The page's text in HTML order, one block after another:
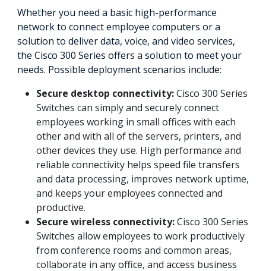
Whether you need a basic high-performance
network to connect employee computers or a
solution to deliver data, voice, and video services,
the Cisco 300 Series offers a solution to meet your
needs. Possible deployment scenarios include:
Secure desktop connectivity:Cisco 300 Series
Switches can simply and securely connect
employees working in small offices with each
other and with all of the servers, printers, and
other devices they use. High performance and
reliable connectivity helps speed file transfers
and data processing, improves network uptime,
and keeps your employees connected and
productive.
Secure wireless connectivity:Cisco 300 Series
Switches allow employees to work productively
from conference rooms and common areas,
collaborate in any office, and access business